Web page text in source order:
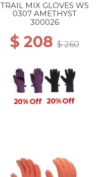
TRAIL MIX GLOVES WS
0307 AMETHYST
300026
$ 208$ 260
20% Off 20% Off